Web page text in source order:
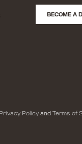
BECOME A
Privacy Policy and Terms of